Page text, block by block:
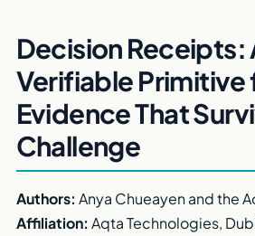
Decision Receipts:
Verifiable Primitive
Evidence That
Challenge
Authors: Anya Chueayen and the
Affiliation: Aqta Technologies,